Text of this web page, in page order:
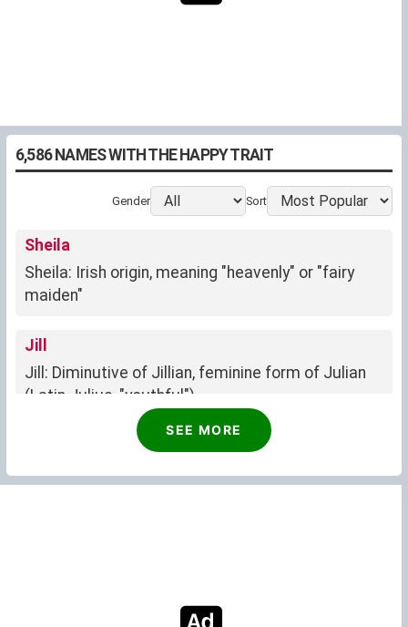
6,586 NAMES WITH THE HAPPY TRAIT
Gender Sort
Sheila
Sheila: Irish origin, meaning "heavenly" or "fairy
maiden"
Jill
Jill: Diminutive of Jillian, feminine form of Julian
(Latin Julius, "youthful").
Sally: Of English origin, meaning "princess" or
SEE MORE